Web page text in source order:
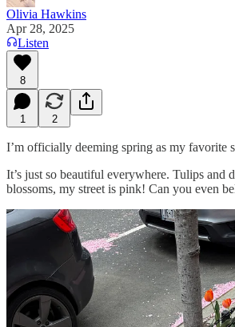
Olivia Hawkins
Apr 28, 2025
Listen
8
1 2
I’m officially deeming spring as my favorite
It’s just so beautiful everywhere. Tulips and
blossoms, my street is pink! Can you even